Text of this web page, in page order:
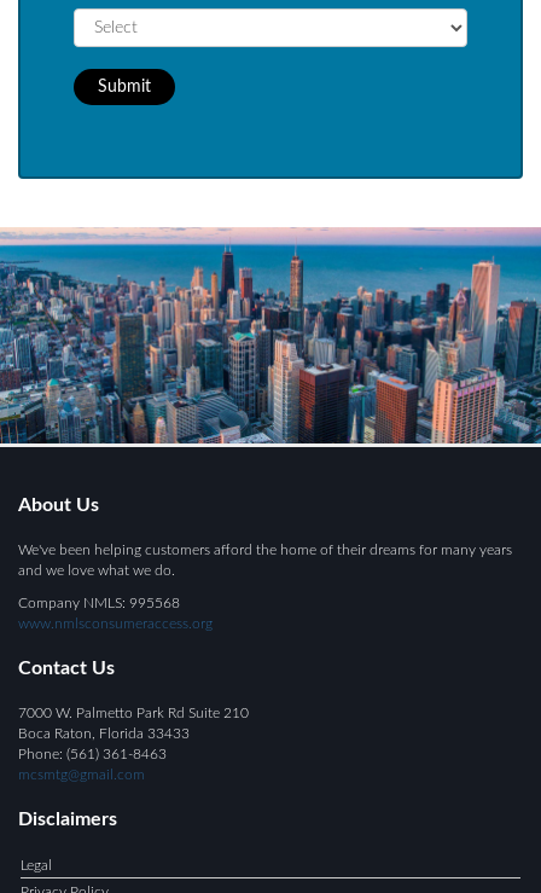
Submit
About Us
We've been helping customers afford the home of their dreams for many years
and we love what we do.
Company NMLS: 995568
www.nmlsconsumeraccess.org
Contact Us
7000 W. Palmetto Park Rd Suite 210
Boca Raton, Florida 33433
Phone: (561) 361-8463
mcsmtg@gmail.com
Disclaimers
Legal